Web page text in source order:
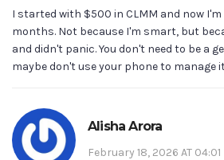
I started with $500 in CLMM and now I'm
months. Not because I'm smart, but
and didn't panic. You don't need to be a
maybe don't use your phone to manage
Alisha Arora
February 18, 2026 AT 04:01